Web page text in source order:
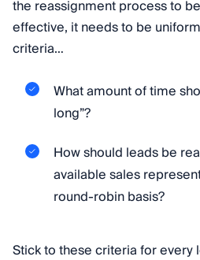
the reassignment process to
effective, it needs to be
criteria…
What amount of time
long”?
How should leads be
available sales
round-robin basis?
Stick to these criteria for every